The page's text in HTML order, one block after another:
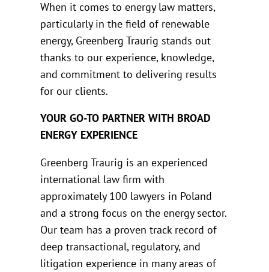
When it comes to energy law matters,
particularly in the field of renewable
energy, Greenberg Traurig stands out
thanks to our experience, knowledge,
and commitment to delivering results
for our clients.
YOUR GO-TO PARTNER WITH BROAD
ENERGY EXPERIENCE
Greenberg Traurig is an experienced
international law firm with
approximately 100 lawyers in Poland
and a strong focus on the energy sector.
Our team has a proven track record of
deep transactional, regulatory, and
litigation experience in many areas of